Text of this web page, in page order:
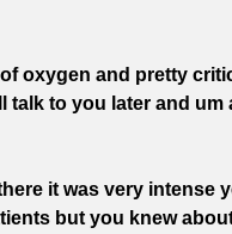
oxygen and pretty
talk to you later and um
it was very intense
but you knew